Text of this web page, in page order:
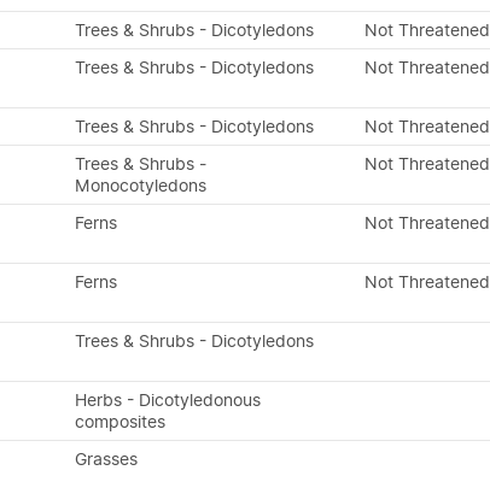
Trees & Shrubs - Dicotyledons Not Threatened
Trees & Shrubs - Dicotyledons Not Threatened
Trees & Shrubs - Dicotyledons Not Threatened
Trees & Shrubs -
Monocotyledons
Not Threatened
Ferns Not Threatened
Ferns Not Threatened
Trees & Shrubs - Dicotyledons
Herbs - Dicotyledonous
composites
Grasses